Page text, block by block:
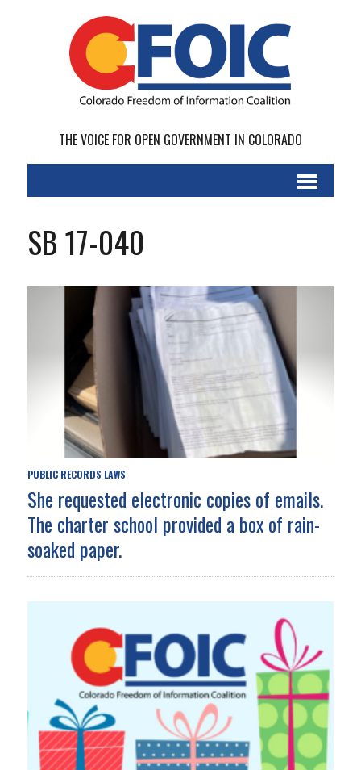
THE VOICE FOR OPEN GOVERNMENT IN COLORADO
SB 17-040
PUBLIC RECORDS LAWS
She requested electronic copies of emails.
The charter school provided a box of rain-
soaked paper.